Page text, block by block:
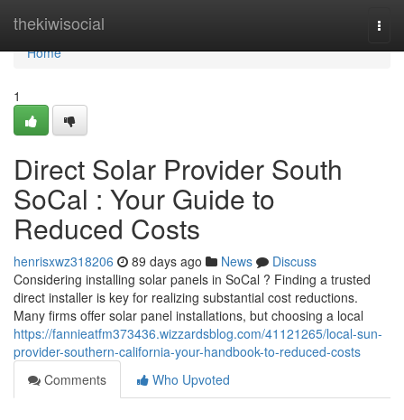
thekiwisocial
Home
Home
1
Direct Solar Provider South
SoCal : Your Guide to
Reduced Costs
henrisxwz318206 89 days ago News
Discuss
Considering installing solar panels in SoCal ? Finding a trusted
direct installer is key for realizing substantial cost reductions.
Many firms offer solar panel installations, but choosing a local
https://fannieatfm373436.wizzardsblog.com/41121265/local-sun-
provider-southern-california-your-handbook-to-reduced-costs
Comments
Who Upvoted